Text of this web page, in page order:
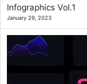
Infographics Vol.1
January 29, 2023